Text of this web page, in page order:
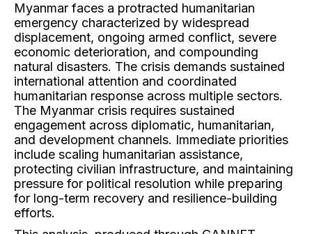
Myanmar faces a protracted humanitarian
emergency characterized by widespread
displacement, ongoing armed conflict, severe
economic deterioration, and compounding
natural disasters. The crisis demands sustained
international attention and coordinated
humanitarian response across multiple sectors.
The Myanmar crisis requires sustained
engagement across diplomatic, humanitarian,
and development channels. Immediate priorities
include scaling humanitarian assistance,
protecting civilian infrastructure, and maintaining
pressure for political resolution while preparing
for long-term recovery and resilience-building
efforts.